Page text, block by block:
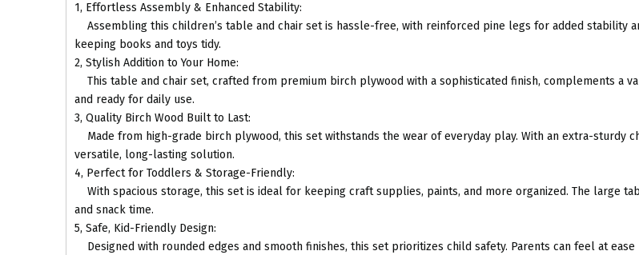
1, Effortless Assembly & Enhanced Stability:
Assembling this children’s table and chair set is hassle-free, with reinforced pine legs for added stability
keeping books and toys tidy.
2, Stylish Addition to Your Home:
This table and chair set, crafted from premium birch plywood with a sophisticated finish, complements a
and ready for daily use.
3, Quality Birch Wood Built to Last:
Made from high-grade birch plywood, this set withstands the wear of everyday play. With an extra-sturdy
versatile, long-lasting solution.
4, Perfect for Toddlers & Storage-Friendly:
With spacious storage, this set is ideal for keeping craft supplies, paints, and more organized. The large
and snack time.
5, Safe, Kid-Friendly Design:
Designed with rounded edges and smooth finishes, this set prioritizes child safety. Parents can feel at